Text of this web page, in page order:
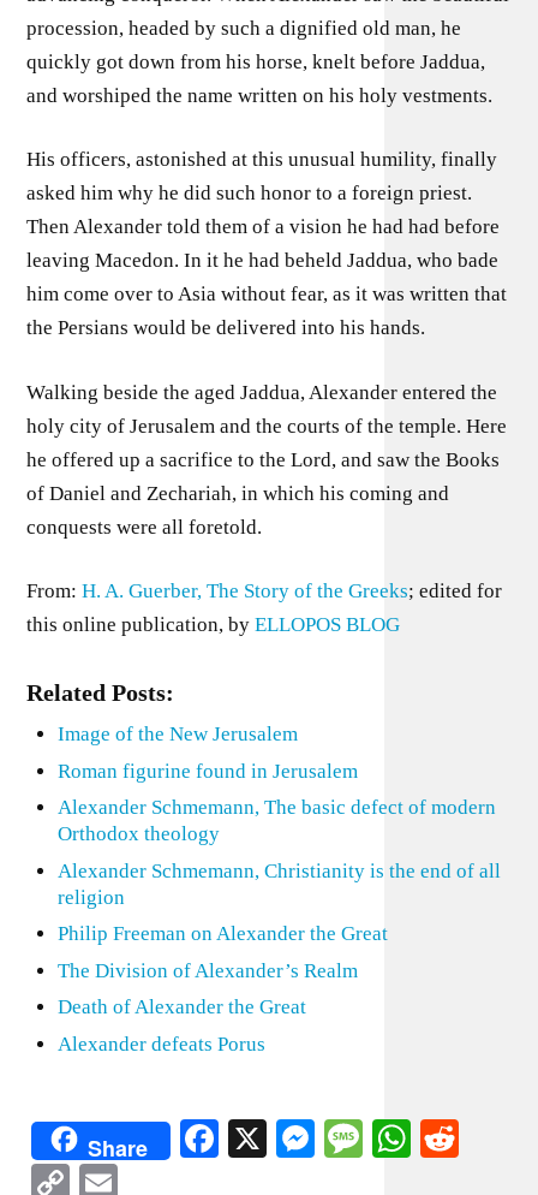
procession, headed by such a dignified old man, he
quickly got down from his horse, knelt before Jaddua,
and worshiped the name written on his holy vestments.
His officers, astonished at this unusual humility, finally
asked him why he did such honor to a foreign priest.
Then Alexander told them of a vision he had had before
leaving Macedon. In it he had beheld Jaddua, who bade
him come over to Asia without fear, as it was written that
the Persians would be delivered into his hands.
Walking beside the aged Jaddua, Alexander entered the
holy city of Jerusalem and the courts of the temple. Here
he offered up a sacrifice to the Lord, and saw the Books
of Daniel and Zechariah, in which his coming and
conquests were all foretold.
From:H. A. Guerber, The Story of the Greeks; edited for
this online publication, byELLOPOS BLOG
Related Posts:
Image of the New Jerusalem
Roman figurine found in Jerusalem
Alexander Schmemann, The basic defect of modern
Orthodox theology
Alexander Schmemann, Christianity is the end of all
religion
Philip Freeman on Alexander the Great
The Division of Alexander’s Realm
Death of Alexander the Great
Alexander defeats Porus
Share Facebook
X Messenger
Message
Copy